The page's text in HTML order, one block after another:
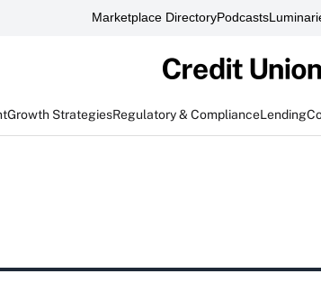
Marketplace DirectoryPodcasts
Growth StrategiesRegulatory & ComplianceLending